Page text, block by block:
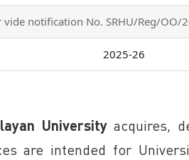
vide notification No. SRHU/Reg/
2025-26
Universityacquires,
are intended for